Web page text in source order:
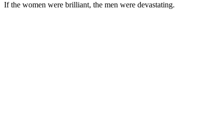
If the women were brilliant, the men were devastating.